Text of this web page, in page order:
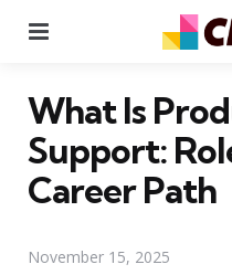
What Is
Support:
Career Path
November 15, 2025